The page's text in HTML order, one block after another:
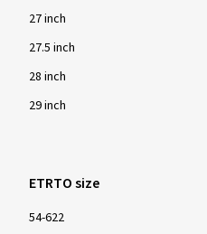
27 inch
27.5 inch
28 inch
29 inch
ETRTO size
54-622